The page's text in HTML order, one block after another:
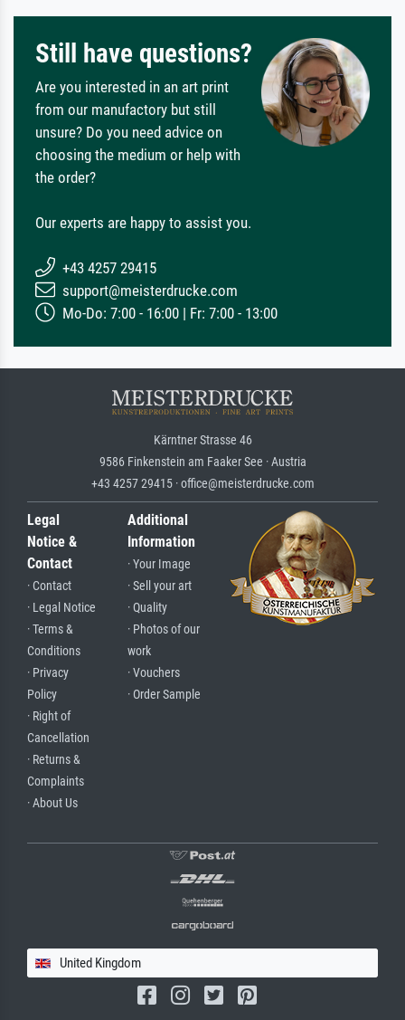
Still have questions?
Are you interested in an art print
from our manufactory but still
unsure? Do you need advice on
choosing the medium or help with
the order?
Our experts are happy to assist you.
+43 4257 29415
support@meisterdrucke.com
Mo-Do: 7:00 - 16:00 | Fr: 7:00 - 13:00
Kärntner Strasse 46
9586 Finkenstein am Faaker See · Austria
+43 4257 29415 · office@meisterdrucke.com
Legal
Notice &
Contact
· Contact
· Legal Notice
· Terms &
Conditions
· Privacy
Policy
· Right of
Cancellation
· Returns &
Complaints
· About Us
Additional
Information
· Your Image
· Sell your art
· Quality
· Photos of our
work
· Vouchers
· Order Sample
United Kingdom